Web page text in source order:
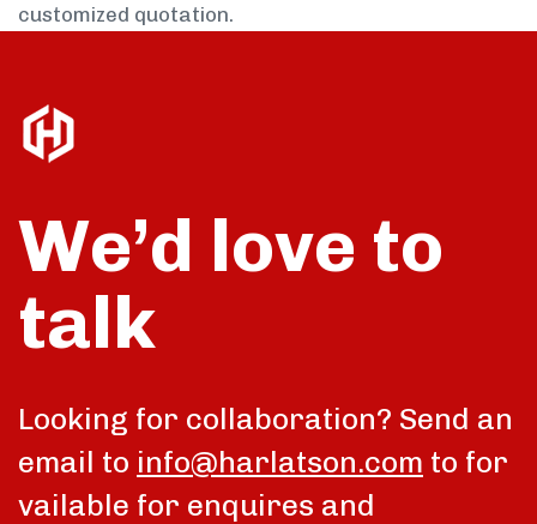
customized quotation.
We’d love to
talk
Looking for collaboration? Send an
email to info@harlatson.com to for
vailable for enquires and